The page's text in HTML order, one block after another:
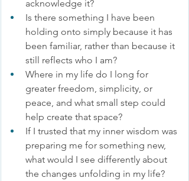
acknowledge it?
Is there something I have been
holding onto simply because it has
been familiar, rather than because it
still reflects who I am?
Where in my life do I long for
greater freedom, simplicity, or
peace, and what small step could
help create that space?
If I trusted that my inner wisdom was
preparing me for something new,
what would I see differently about
the changes unfolding in my life?